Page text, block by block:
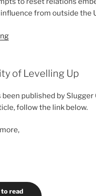
influence from outside the
“Labour’s
Offensive”
of Levelling Up
published by Slugger
follow the link below.
read